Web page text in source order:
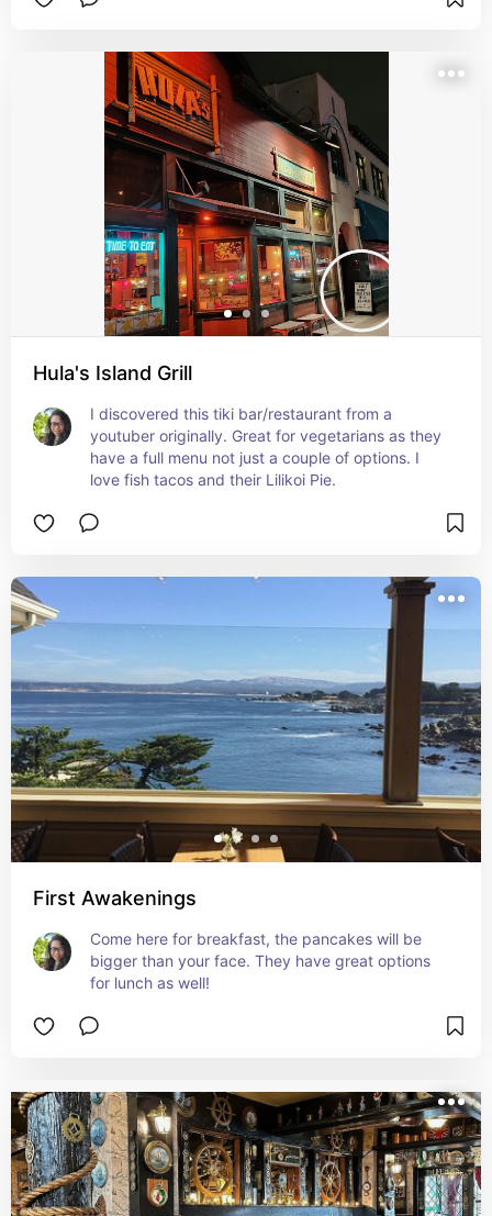
Hula's Island Grill
I discovered this tiki bar/restaurant from a
youtuber originally. Great for vegetarians as they
have a full menu not just a couple of options. I
love fish tacos and their Lilikoi Pie.
First Awakenings
Come here for breakfast, the pancakes will be
bigger than your face. They have great options
for lunch as well!